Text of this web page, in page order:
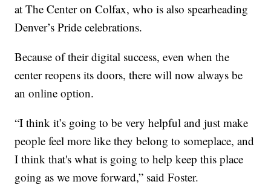
at The Center on Colfax, who is also spearheading
Denver’s Pride celebrations.
Because of their digital success, even when the
center reopens its doors, there will now always be
an online option.
“I think it’s going to be very helpful and just make
people feel more like they belong to someplace, and
I think that's what is going to help keep this place
going as we move forward,” said Foster.